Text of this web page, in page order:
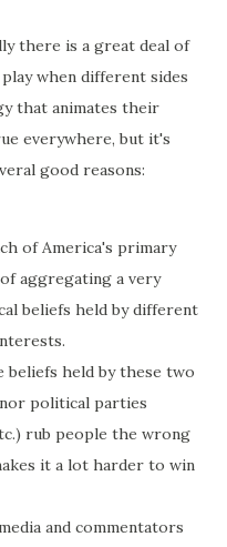
there is a great deal of
when different sides
that animates their
everywhere, but it's
good reasons:
of America's primary
aggregating a very
beliefs held by different
beliefs held by these two
political parties
rub people the wrong
it a lot harder to win
and commentators